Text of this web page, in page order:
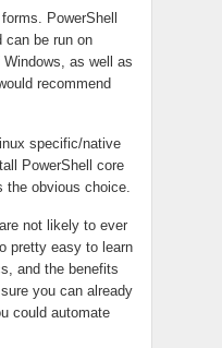
PowerShell
can be run on
as well as
recommend
specific/native
PowerShell core
the obvious choice.
not likely to ever
pretty easy to learn
and the benefits
you can already
could automate